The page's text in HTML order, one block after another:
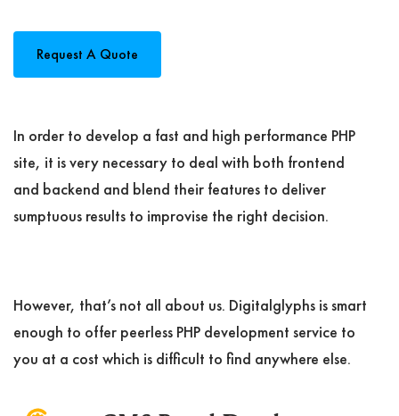
Request A Quote
In order to develop a fast and high performance PHP
site, it is very necessary to deal with both frontend
and backend and blend their features to deliver
sumptuous results to improvise the right decision.
However, that’s not all about us. Digitalglyphs is smart
enough to offer peerless PHP development service to
you at a cost which is difficult to find anywhere else.